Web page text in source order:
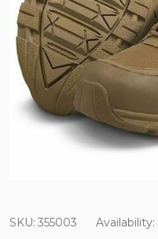
SKU: 355003 Availability: